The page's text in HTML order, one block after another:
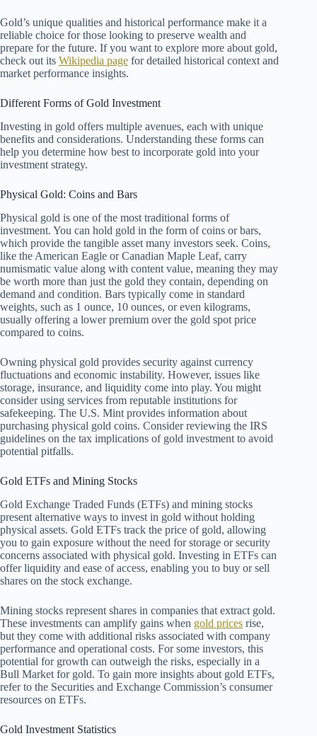
Gold’s unique qualities and historical performance make it a
reliable choice for those looking to preserve wealth and
prepare for the future. If you want to explore more about gold,
check out its Wikipedia page for detailed historical context and
market performance insights.
Different Forms of Gold Investment
Investing in gold offers multiple avenues, each with unique
benefits and considerations. Understanding these forms can
help you determine how best to incorporate gold into your
investment strategy.
Physical Gold: Coins and Bars
Physical gold is one of the most traditional forms of
investment. You can hold gold in the form of coins or bars,
which provide the tangible asset many investors seek. Coins,
like the American Eagle or Canadian Maple Leaf, carry
numismatic value along with content value, meaning they may
be worth more than just the gold they contain, depending on
demand and condition. Bars typically come in standard
weights, such as 1 ounce, 10 ounces, or even kilograms,
usually offering a lower premium over the gold spot price
compared to coins.
Owning physical gold provides security against currency
fluctuations and economic instability. However, issues like
storage, insurance, and liquidity come into play. You might
consider using services from reputable institutions for
safekeeping. The U.S. Mint provides information about
purchasing physical gold coins. Consider reviewing the IRS
guidelines on the tax implications of gold investment to avoid
potential pitfalls.
Gold ETFs and Mining Stocks
Gold Exchange Traded Funds (ETFs) and mining stocks
present alternative ways to invest in gold without holding
physical assets. Gold ETFs track the price of gold, allowing
you to gain exposure without the need for storage or security
concerns associated with physical gold. Investing in ETFs can
offer liquidity and ease of access, enabling you to buy or sell
shares on the stock exchange.
Mining stocks represent shares in companies that extract gold.
These investments can amplify gains when gold prices rise,
but they come with additional risks associated with company
performance and operational costs. For some investors, this
potential for growth can outweigh the risks, especially in a
Bull Market for gold. To gain more insights about gold ETFs,
refer to the Securities and Exchange Commission’s consumer
resources on ETFs.
Gold Investment Statistics